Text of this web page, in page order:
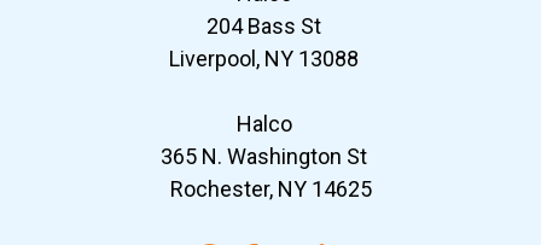
204 Bass St
Liverpool, NY 13088
Halco
365 N. Washington St
Rochester, NY 14625